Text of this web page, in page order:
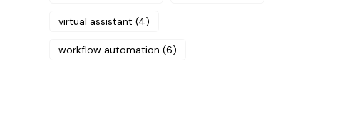
virtual assistant (4)
workflow automation (6)